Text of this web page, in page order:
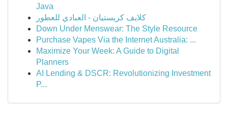
Java
كلايف كريستيان - العبادي للعطور
Down Under Menswear: The Style Resource
Purchase Vapes Via the Internet Australia: ...
Maximize Your Week: A Guide to Digital
Planners
AI Lending & DSCR: Revolutionizing Investment
P...